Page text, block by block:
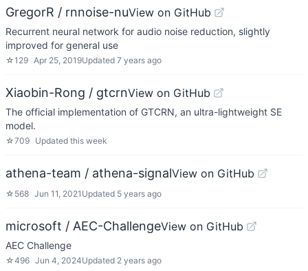
GregorR / rnnoise-nuView on GitHub
Recurrent neural network for audio noise reduction, slightly
improved for general use
☆129 Apr 25, 2019Updated 7 years ago
Xiaobin-Rong / gtcrnView on GitHub
The official implementation of GTCRN, an ultra-lightweight SE
model.
☆709 Updated this week
athena-team / athena-signalView on GitHub
☆ 568 Jun 11, 2021 Updated 5 years ago
microsoft / AEC-ChallengeView on GitHub
AEC Challenge
☆496 Jun 4, 2024Updated 2 years ago